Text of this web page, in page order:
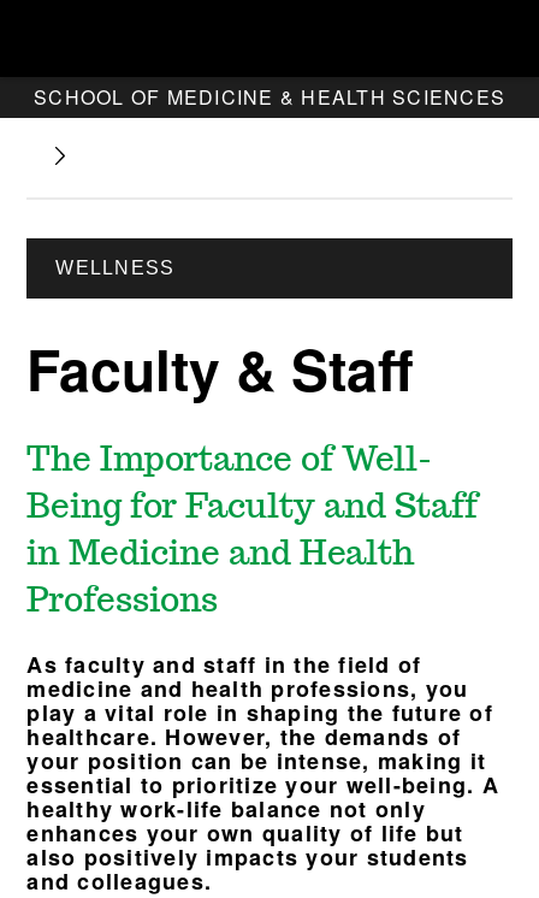
SCHOOL OF MEDICINE & HEALTH SCIENCES
WELLNESS
Faculty & Staff
The Importance of Well-
Being for Faculty and Staff
in Medicine and Health
Professions
As faculty and staff in the field of
medicine and health professions, you
play a vital role in shaping the future of
healthcare. However, the demands of
your position can be intense, making it
essential to prioritize your well-being. A
healthy work-life balance not only
enhances your own quality of life but
also positively impacts your students
and colleagues.